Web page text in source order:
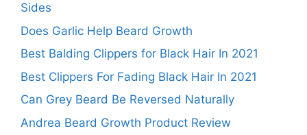
Sides
Does Garlic Help Beard Growth
Best Balding Clippers for Black Hair In 2021
Best Clippers For Fading Black Hair In 2021
Can Grey Beard Be Reversed Naturally
Andrea Beard Growth Product Review